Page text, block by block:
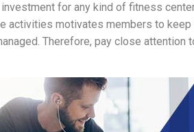
for any kind of fitness
activities motivates members to
Therefore, pay close